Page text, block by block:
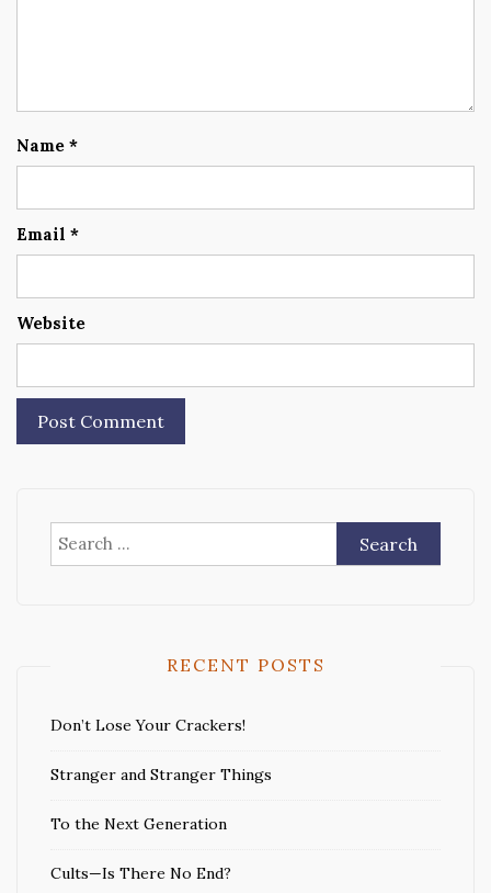
Name *
Email *
Website
Search
for:
RECENT POSTS
Don’t Lose Your Crackers!
Stranger and Stranger Things
To the Next Generation
Cults—Is There No End?